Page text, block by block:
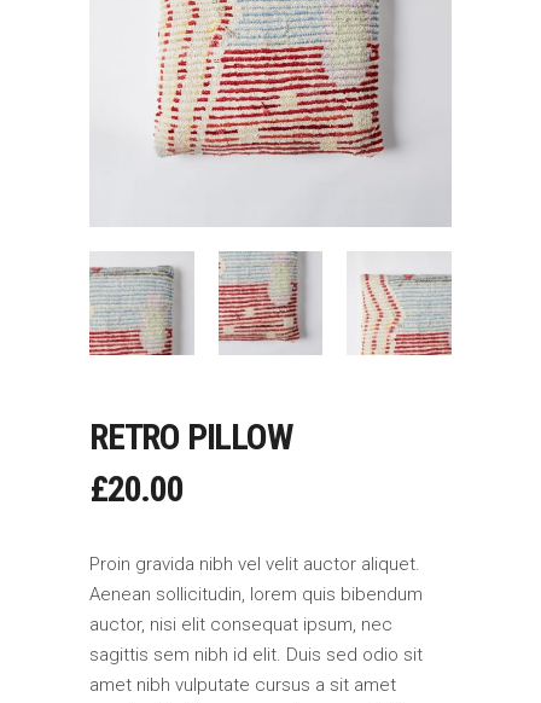
RETRO PILLOW
£20.00
Proin gravida nibh vel velit auctor aliquet.
Aenean sollicitudin, lorem quis bibendum
auctor, nisi elit consequat ipsum, nec
sagittis sem nibh id elit. Duis sed odio sit
amet nibh vulputate cursus a sit amet